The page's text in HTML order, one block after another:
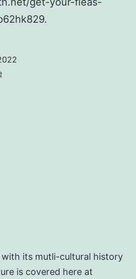
with its mutli-cultural history
is covered here at